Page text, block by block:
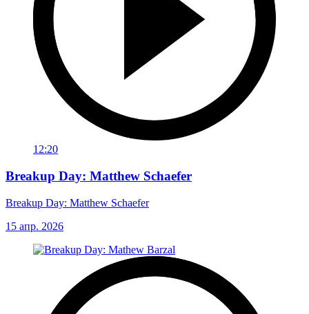
12:20
Breakup Day: Matthew Schaefer
Breakup Day: Matthew Schaefer
15 апр. 2026